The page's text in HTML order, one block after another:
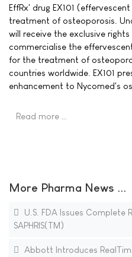
EffRx' drug EX101
treatment of osteoporosis.
will receive the exclusive
commercialise the
for the treatment of
countries worldwide. EX101
enhancement to Nycomed's
Read more …
More Pharma News ...
U.S. FDA Issues Complete
SAPHRIS(TM)
Abbott Introduces